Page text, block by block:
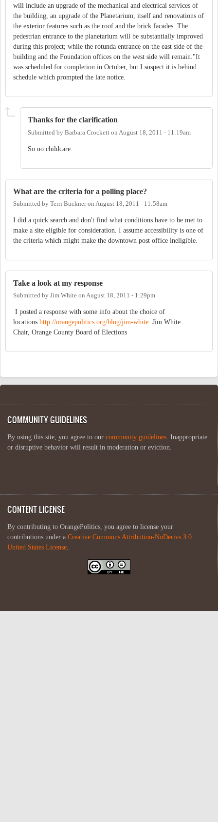
will include an upgrade of the mechanical and electrical services of
the building, an upgrade of the Planetarium, itself and renovations of
the exterior features such as the roof and the brick facades. The
pedestrian entrance to the planetarium will be substantially improved
during this project; while the rotunda entrance on the east side of the
building and the Foundation offices on the west side will remain."It
was scheduled for completion in October, but I suspect it is behind
schedule which prompted the late notice.
Thanks for the clarification
Submitted by Barbara Crockett on August 18, 2011 - 11:19am
So no childcare.
What are the criteria for a polling place?
Submitted by Terri Buckneron August 18, 2011 - 11:58am
I did a quick search and don't find what conditions have to be met to
make a site eligible for consideration. I assume accessibility is one of
the criteria which might make the downtown post office ineligible.
Take a look at my response
Submitted by Jim White on August 18, 2011 - 1:29pm
I posted a response with some info about the choice of
locations.http://orangepolitics.org/blog/jim-white Jim White
Chair, Orange County Board of Elections
COMMUNITY GUIDELINES
By using this site, you agree to our community guidelines. Inappropriate
or disruptive behavior will result in moderation or eviction.
CONTENT LICENSE
By contributing to OrangePolitics, you agree to license your
contributions under a Creative Commons Attribution-NoDerivs 3.0
United States License.